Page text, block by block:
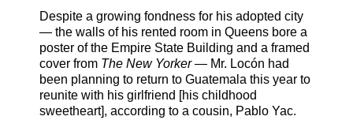
Despite a growing fondness for his adopted city
— the walls of his rented room in Queens bore a
poster of the Empire State Building and a framed
cover from The New Yorker— Mr. Locón had
been planning to return to Guatemala this year to
reunite with his girlfriend [his childhood
sweetheart], according to a cousin, Pablo Yac.